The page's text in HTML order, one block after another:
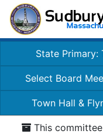
State Primary:
Select Board
Town Hall &
This